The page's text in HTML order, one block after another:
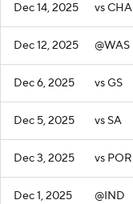
Dec 14, 2025 vs CHA
Dec 12, 2025 @WAS
Dec 6, 2025 vs GS
Dec 5, 2025 vs SA
Dec 3, 2025 vs POR
Dec 1, 2025 @IND